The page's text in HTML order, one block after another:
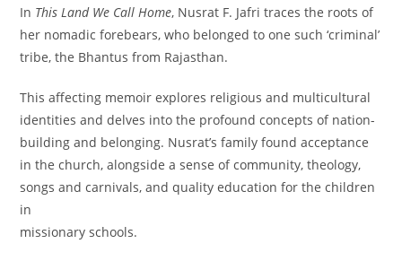
In This Land We Call Home, Nusrat F. Jafri traces the roots of
her nomadic forebears, who belonged to one such ‘criminal’
tribe, the Bhantus from Rajasthan.
This affecting memoir explores religious and multicultural
identities and delves into the profound concepts of nation-
building and belonging. Nusrat’s family found acceptance
in the church, alongside a sense of community, theology,
songs and carnivals, and quality education for the children
in
missionary schools.